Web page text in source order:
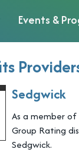
Events &
Sedgwick
As a member
Group Rating
Sedgwick.